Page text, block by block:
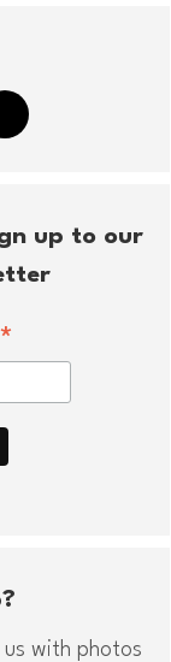
up to our
*
with photos